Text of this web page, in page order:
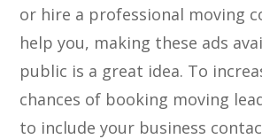
or hire a professional moving
help you, making these ads
public is a great idea. To
chances of booking moving
to include your business